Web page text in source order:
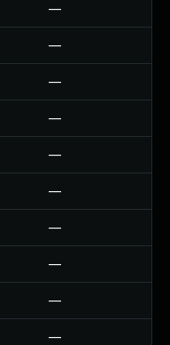
—
—
—
—
—
—
—
—
—
—